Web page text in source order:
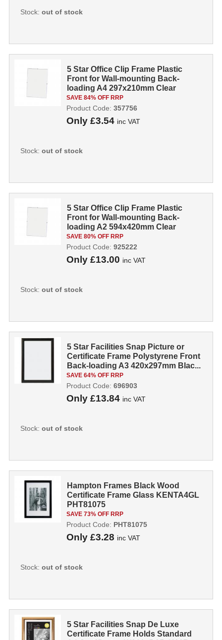
Stock: out of stock
5 Star Office Clip Frame Plastic
Front for Wall-mounting Back-
loading A4 297x210mm Clear
357756
SAVE 84% OFF RRP
Only £3.54 inc VAT
Product Code: 357756
Stock: out of stock
5 Star Office Clip Frame Plastic
Front for Wall-mounting Back-
loading A2 594x420mm Clear
925222
SAVE 80% OFF RRP
Only £13.00 inc VAT
Product Code: 925222
Stock: out of stock
5 Star Facilities Snap Picture or
Certificate Frame Polystyrene Front
Back-loading A3 420x297mm Blac...
SAVE 64% OFF RRP
Only £13.84 inc VAT
Product Code: 696903
Stock: out of stock
Hampton Frames Black Wood
Certificate Frame Glass KENTA4GL
PHT81075
SAVE 73% OFF RRP
Only £3.28 inc VAT
Product Code: PHT81075
Stock: out of stock
5 Star Facilities Snap De Luxe
Certificate Frame Holds Standard